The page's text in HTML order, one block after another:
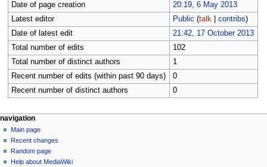
Date of page creation
20:19, 6 May 2013
Latest editor
Public (talk| contribs)
Date of latest edit
21:42, 17 October 2013
Total number of edits
102
Total number of distinct authors
1
Recent number of edits (within past 90 days)
0
Recent number of distinct authors
0
Navigation
menu
page actions
page
discussion
read
view
personal tools
log
in
navigation
Main page
Recent changes
Random page
Help about MediaWiki